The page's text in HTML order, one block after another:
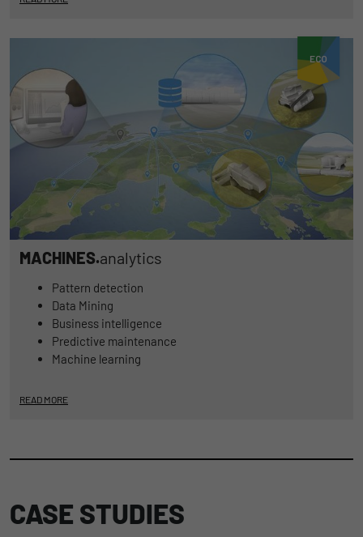
MACHINES.analytics
Pattern detection
Data Mining
Business intelligence
Predictive maintenance
Machine learning
READ MORE
CASE STUDIES